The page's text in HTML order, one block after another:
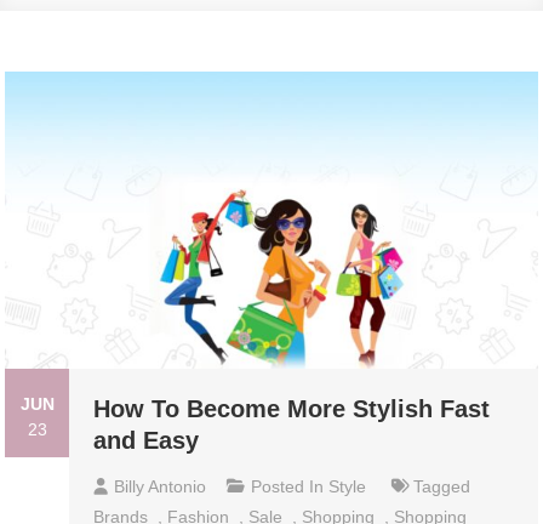
JUN
23
How To Become More Stylish Fast
and Easy
Billy Antonio Posted In Style
Tagged
Brands
Fashion Sale Shopping
Shopping